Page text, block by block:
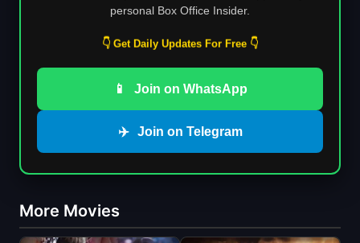
personal Box Office Insider.
👇 Get Daily Updates For Free 👇
📱 Join on WhatsApp
✈️ Join on Telegram
More Movies